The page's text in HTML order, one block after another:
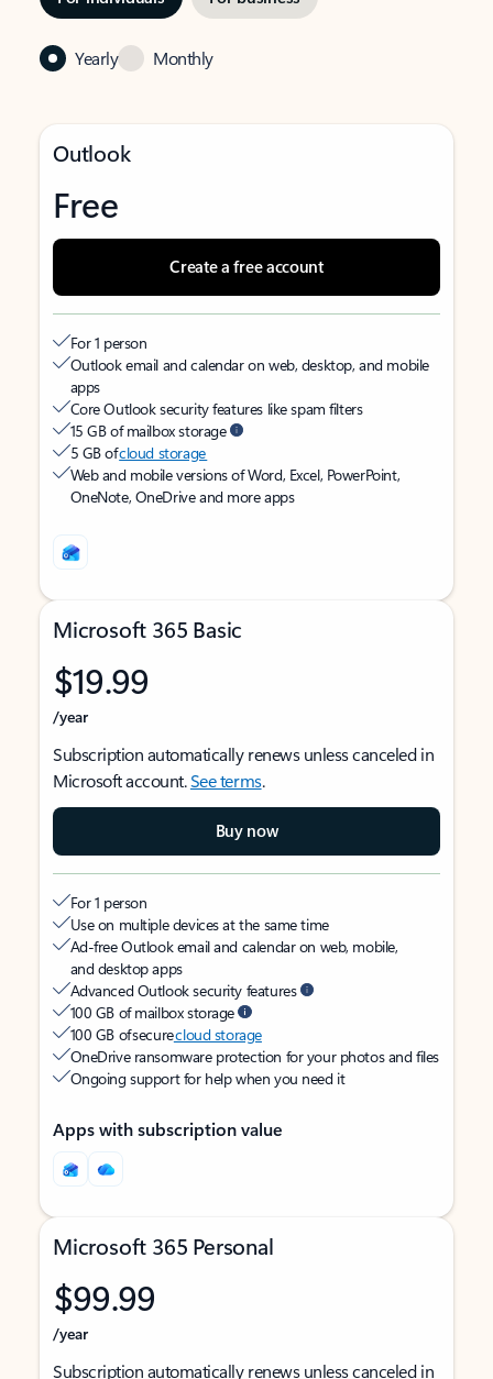
Yearly Monthly
Outlook
Free
Create a free account
For 1 person
Outlook email and calendar on web, desktop, and mobile
apps
Core Outlook security features like spam filters
15 GB of mailbox storage
5 GB ofcloud storage
Web and mobile versions of Word, Excel, PowerPoint,
OneNote, OneDrive and more apps
Microsoft 365 Basic
$19.99
/year
Subscription automatically renews unless canceled in
Microsoft account.See terms.
Buy now
For 1 person
Use on multiple devices at the same time
Ad-free Outlook email and calendar on web, mobile,
and desktop apps
Advanced Outlook security features
100 GB of mailbox storage
100 GB of securecloud storage
OneDrive ransomware protection for your photos and files
Ongoing support for help when you need it
Apps with subscription value
Microsoft 365 Personal
$99.99
/year
Subscription automatically renews unless canceled in